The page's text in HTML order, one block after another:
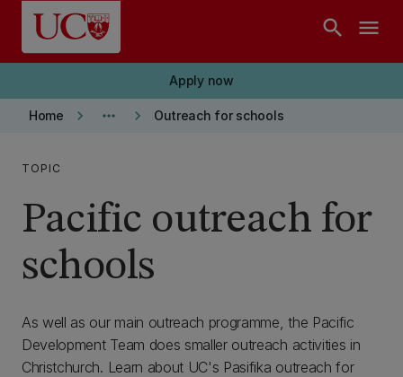
Skip to main content
search menu
Apply now
Home keyboard_arrow_right more_horiz keyboard_arrow_right Outreach for schools
TOPIC
Pacific outreach for
schools
As well as our main outreach programme, the Pacific
Development Team does smaller outreach activities in
Christchurch. Learn about UC's Pasifika outreach for